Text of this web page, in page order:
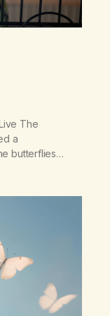
The
a
butterflies
right